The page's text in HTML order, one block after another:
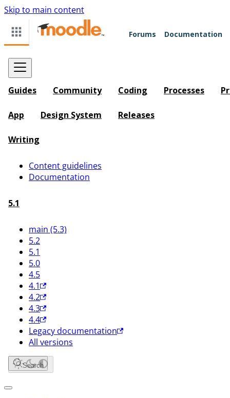
Skip to main content
Forums Documentation
Guides Community Coding Processes
App Design System Releases
Writing
Content guidelines
Documentation
5.1
main (5.3)
5.2
5.1
5.0
4.5
4.1
4.2
4.3
4.4
Legacy documentation
All versions
Search